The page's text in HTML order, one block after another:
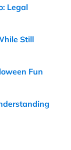
Legal
Still
Fun